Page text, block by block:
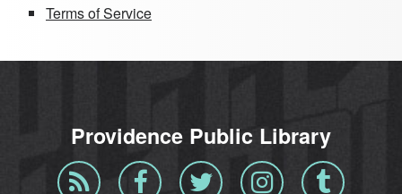
Terms of Service
Providence Public Library
Blog
Facebook Twitter InstagramTumblr